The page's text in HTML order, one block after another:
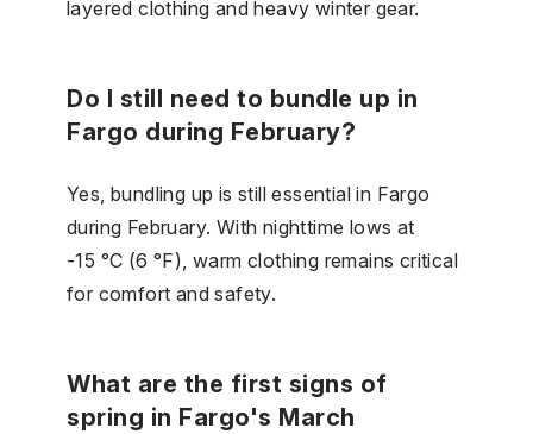
layered clothing and heavy winter gear.
Do I still need to bundle up in
Fargo during February?
Yes, bundling up is still essential in Fargo
during February. With nighttime lows at
-15 °C (6 °F), warm clothing remains critical
for comfort and safety.
What are the first signs of
spring in Fargo's March